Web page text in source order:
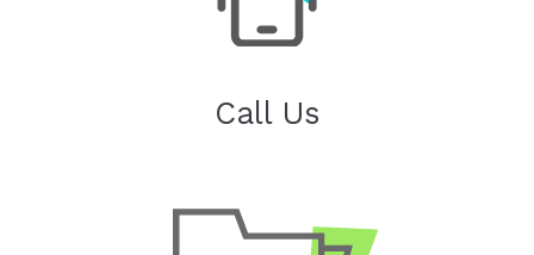
Call Us